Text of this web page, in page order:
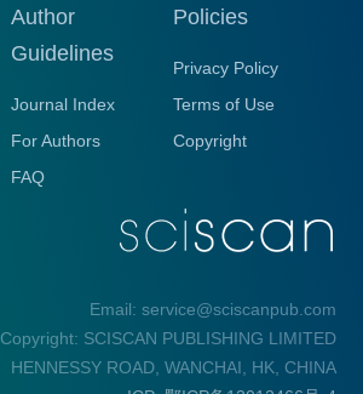
Author
Guidelines
Journal Index
For Authors
FAQ
Policies
Privacy Policy
Terms of Use
Copyright
Email: service@sciscanpub.com
Copyright: SCISCAN PUBLISHING LIMITED
HENNESSY ROAD, WANCHAI, HK, CHINA